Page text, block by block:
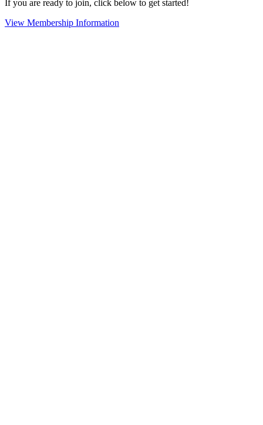
If you are ready to join, click below to get started!
View Membership Information